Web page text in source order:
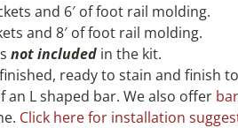
and 6′ of foot rail molding.
and 8′ of foot rail molding.
not included in the kit.
ready to stain and finish
L shaped bar. We also offer
Click here for installation